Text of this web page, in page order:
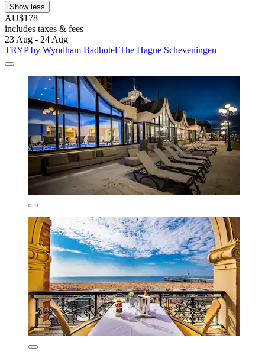
Show less
AU$178
includes taxes & fees
23 Aug - 24 Aug
TRYP by Wyndham Badhotel The Hague Scheveningen